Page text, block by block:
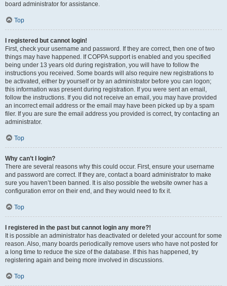
board administrator for assistance.
Top
I registered but cannot login!
First, check your username and password. If they are correct, then one of two
things may have happened. If COPPA support is enabled and you specified
being under 13 years old during registration, you will have to follow the
instructions you received. Some boards will also require new registrations to
be activated, either by yourself or by an administrator before you can logon;
this information was present during registration. If you were sent an email,
follow the instructions. If you did not receive an email, you may have provided
an incorrect email address or the email may have been picked up by a spam
filer. If you are sure the email address you provided is correct, try contacting an
administrator.
Top
Why can’t I login?
There are several reasons why this could occur. First, ensure your username
and password are correct. If they are, contact a board administrator to make
sure you haven’t been banned. It is also possible the website owner has a
configuration error on their end, and they would need to fix it.
Top
I registered in the past but cannot login any more?!
It is possible an administrator has deactivated or deleted your account for some
reason. Also, many boards periodically remove users who have not posted for
a long time to reduce the size of the database. If this has happened, try
registering again and being more involved in discussions.
Top